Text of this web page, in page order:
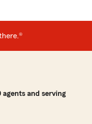
and serving